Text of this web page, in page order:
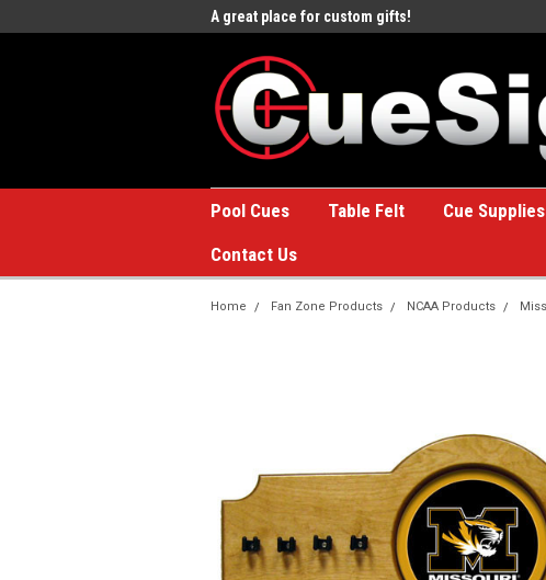
A great place for custom gifts!
Welcome to the #1 Online
Pool Cues Table Felt Cue Supplies
Contact Us
Home Fan Zone Products NCAA Products